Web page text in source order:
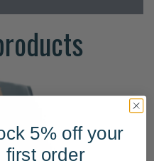
5% off your
first order